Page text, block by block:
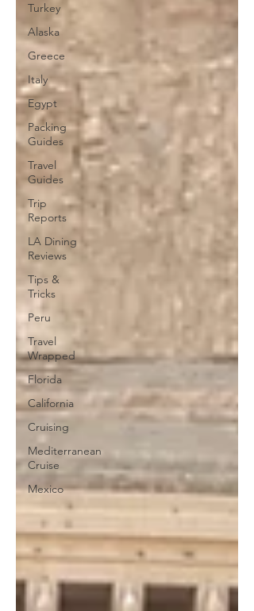
Turkey
Alaska
Greece
Italy
Egypt
Packing
Guides
Travel
Guides
Trip
Reports
LA Dining
Reviews
Tips &
Tricks
Peru
Travel
Wrapped
Florida
California
Cruising
Mediterranean
Cruise
Mexico